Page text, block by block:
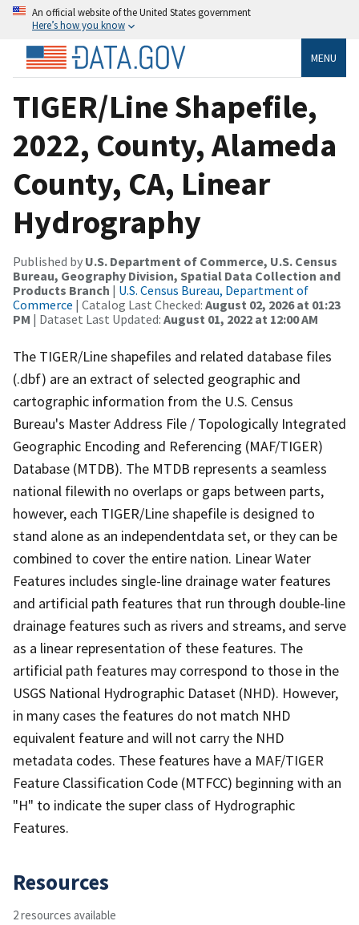
An official website of the United States government
Here’s how you know
MENU
TIGER/Line Shapefile,
2022, County, Alameda
County, CA, Linear
Hydrography
Published by U.S. Department of Commerce, U.S. Census
Bureau, Geography Division, Spatial Data Collection and
Products Branch | U.S. Census Bureau, Department of
Commerce | Catalog Last Checked: August 02, 2026 at 01:23
PM | Dataset Last Updated: August 01, 2022 at 12:00 AM
The TIGER/Line shapefiles and related database files
(.dbf) are an extract of selected geographic and
cartographic information from the U.S. Census
Bureau's Master Address File / Topologically Integrated
Geographic Encoding and Referencing (MAF/TIGER)
Database (MTDB). The MTDB represents a seamless
national filewith no overlaps or gaps between parts,
however, each TIGER/Line shapefile is designed to
stand alone as an independentdata set, or they can be
combined to cover the entire nation. Linear Water
Features includes single-line drainage water features
and artificial path features that run through double-line
drainage features such as rivers and streams, and serve
as a linear representation of these features. The
artificial path features may correspond to those in the
USGS National Hydrographic Dataset (NHD). However,
in many cases the features do not match NHD
equivalent feature and will not carry the NHD
metadata codes. These features have a MAF/TIGER
Feature Classification Code (MTFCC) beginning with an
"H" to indicate the super class of Hydrographic
Features.
Resources
2 resources available